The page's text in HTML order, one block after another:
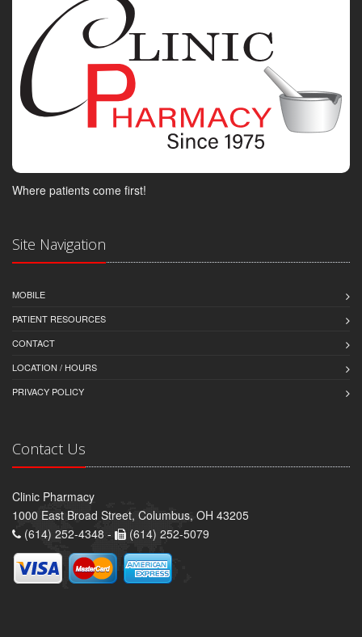
Where patients come first!
Site Navigation
MOBILE
PATIENT RESOURCES
CONTACT
LOCATION / HOURS
PRIVACY POLICY
Contact Us
Clinic Pharmacy
1000 East Broad Street, Columbus, OH 43205
(614) 252-4348 -
(614) 252-5079